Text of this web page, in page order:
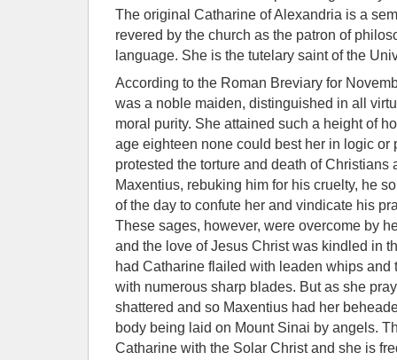
The original Catharine of Alexandria is a
revered by the church as the patron of
language. She is the tutelary saint of the
According to the Roman Breviary for
was a noble maiden, distinguished in all
moral purity. She attained such a height of
age eighteen none could best her in logic or
protested the torture and death of Christians
Maxentius, rebuking him for his cruelty, he
of the day to confute her and vindicate his
These sages, however, were overcome by
and the love of Jesus Christ was kindled in
had Catharine flailed with leaden whips and
with numerous sharp blades. But as she
shattered and so Maxentius had her
body being laid on Mount Sinai by angels.
Catharine with the Solar Christ and she is